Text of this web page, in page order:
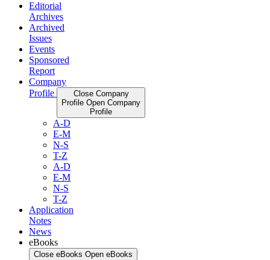
Editorial
Archives
Archived
Issues
Events
Sponsored
Report
Company
Profile
Close Company
Profile Open Company
Profile
A-D
E-M
N-S
T-Z
A-D
E-M
N-S
T-Z
Application
Notes
News
eBooks
Close eBooks Open eBooks